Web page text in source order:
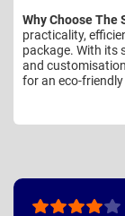
Why Choose The
practicality,
package. With its
and
for an eco-friendly